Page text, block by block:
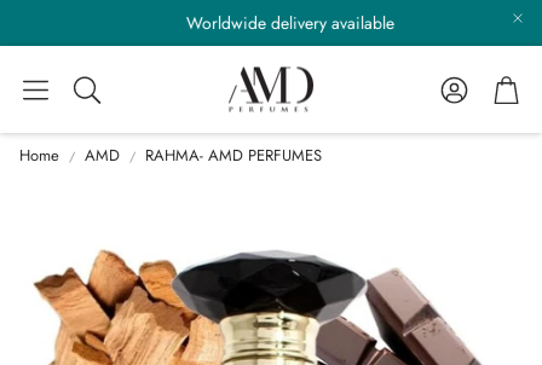
Worldwide delivery available
Search
AccountCart
Home AMD RAHMA- AMD PERFUMES